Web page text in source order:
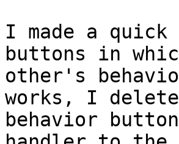
I made a
buttons in
other's
works, I
behavior